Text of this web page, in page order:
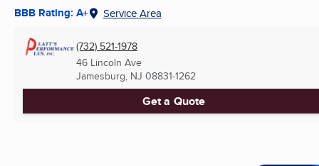
BBB Rating: A+ Service Area
(732) 521-1978
46 Lincoln Ave
Jamesburg, NJ 08831-1262
Get a Quote